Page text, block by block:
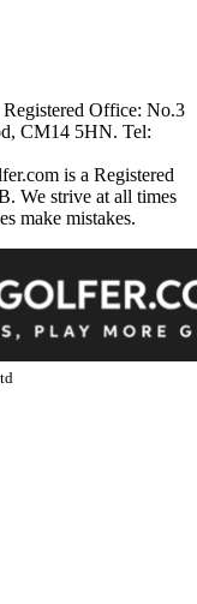
Office: No.3
CM14 5HN. Tel:
is a Registered
We strive at all times
make mistakes.